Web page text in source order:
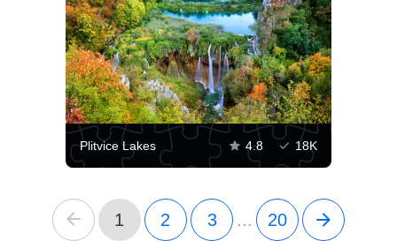
Plitvice Lakes 4.8 18K
1 2 3 ... 20